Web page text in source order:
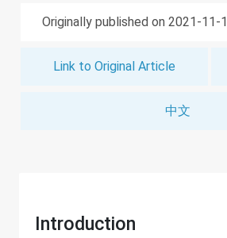
Originally published on 2021-11-
Link to Original Article
中文
Introduction